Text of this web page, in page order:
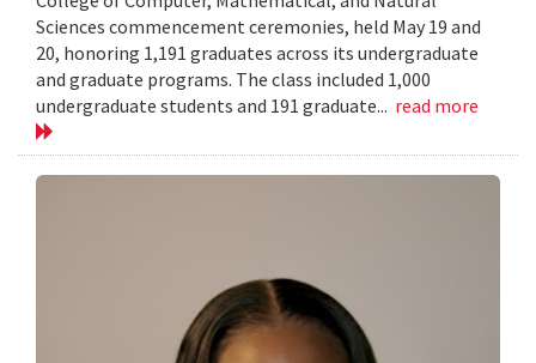
Sciences commencement ceremonies, held May 19 and
20, honoring 1,191 graduates across its undergraduate
and graduate programs. The class included 1,000
undergraduate students and 191 graduate... read more